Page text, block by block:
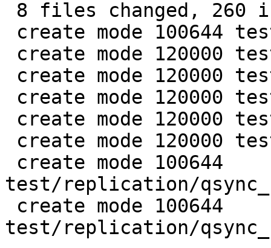
test/replication/
test/replication/